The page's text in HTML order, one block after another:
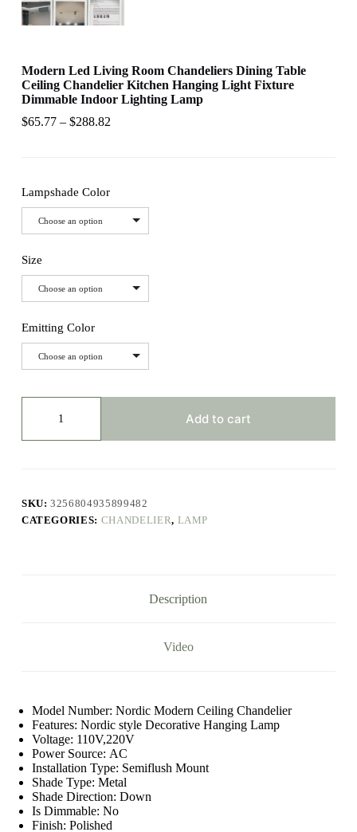
Modern Led Living Room Chandeliers Dining Table
Ceiling Chandelier Kitchen Hanging Light Fixture
Dimmable Indoor Lighting Lamp
$65.77– $288.82
Lampshade Color
Choose an option
Size
Choose an option
Emitting Color
Choose an option
Room
Ceiling
Chandelier
Kitchen
Add to cart
SKU:3256804935899482
CATEGORIES: CHANDELIER, LAMP
Description
Video
Model Number: Nordic Modern Ceiling Chandelier
Features: Nordic style Decorative Hanging Lamp
Voltage: 110V,220V
Power Source: AC
Installation Type: Semiflush Mount
Shade Type: Metal
Shade Direction: Down
Is Dimmable: No
Finish: Polished